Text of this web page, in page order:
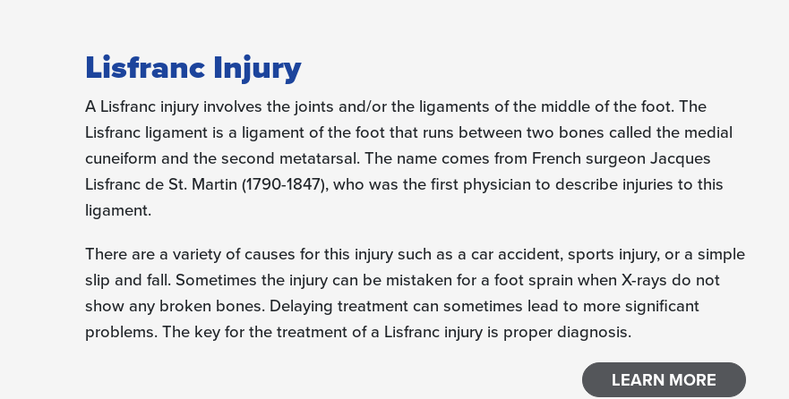
Lisfranc Injury
A Lisfranc injury involves the joints and/or the ligaments of the middle of the foot. The
Lisfranc ligament is a ligament of the foot that runs between two bones called the medial
cuneiform and the second metatarsal. The name comes from French surgeon Jacques
Lisfranc de St. Martin (1790-1847), who was the first physician to describe injuries to this
ligament.
There are a variety of causes for this injury such as a car accident, sports injury, or a simple
slip and fall. Sometimes the injury can be mistaken for a foot sprain when X-rays do not
show any broken bones. Delaying treatment can sometimes lead to more significant
problems. The key for the treatment of a Lisfranc injury is proper diagnosis.
LEARN MORE